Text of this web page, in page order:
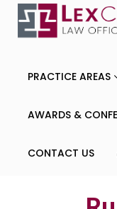
PRACTICE AREAS
AWARDS &
CONTACT US